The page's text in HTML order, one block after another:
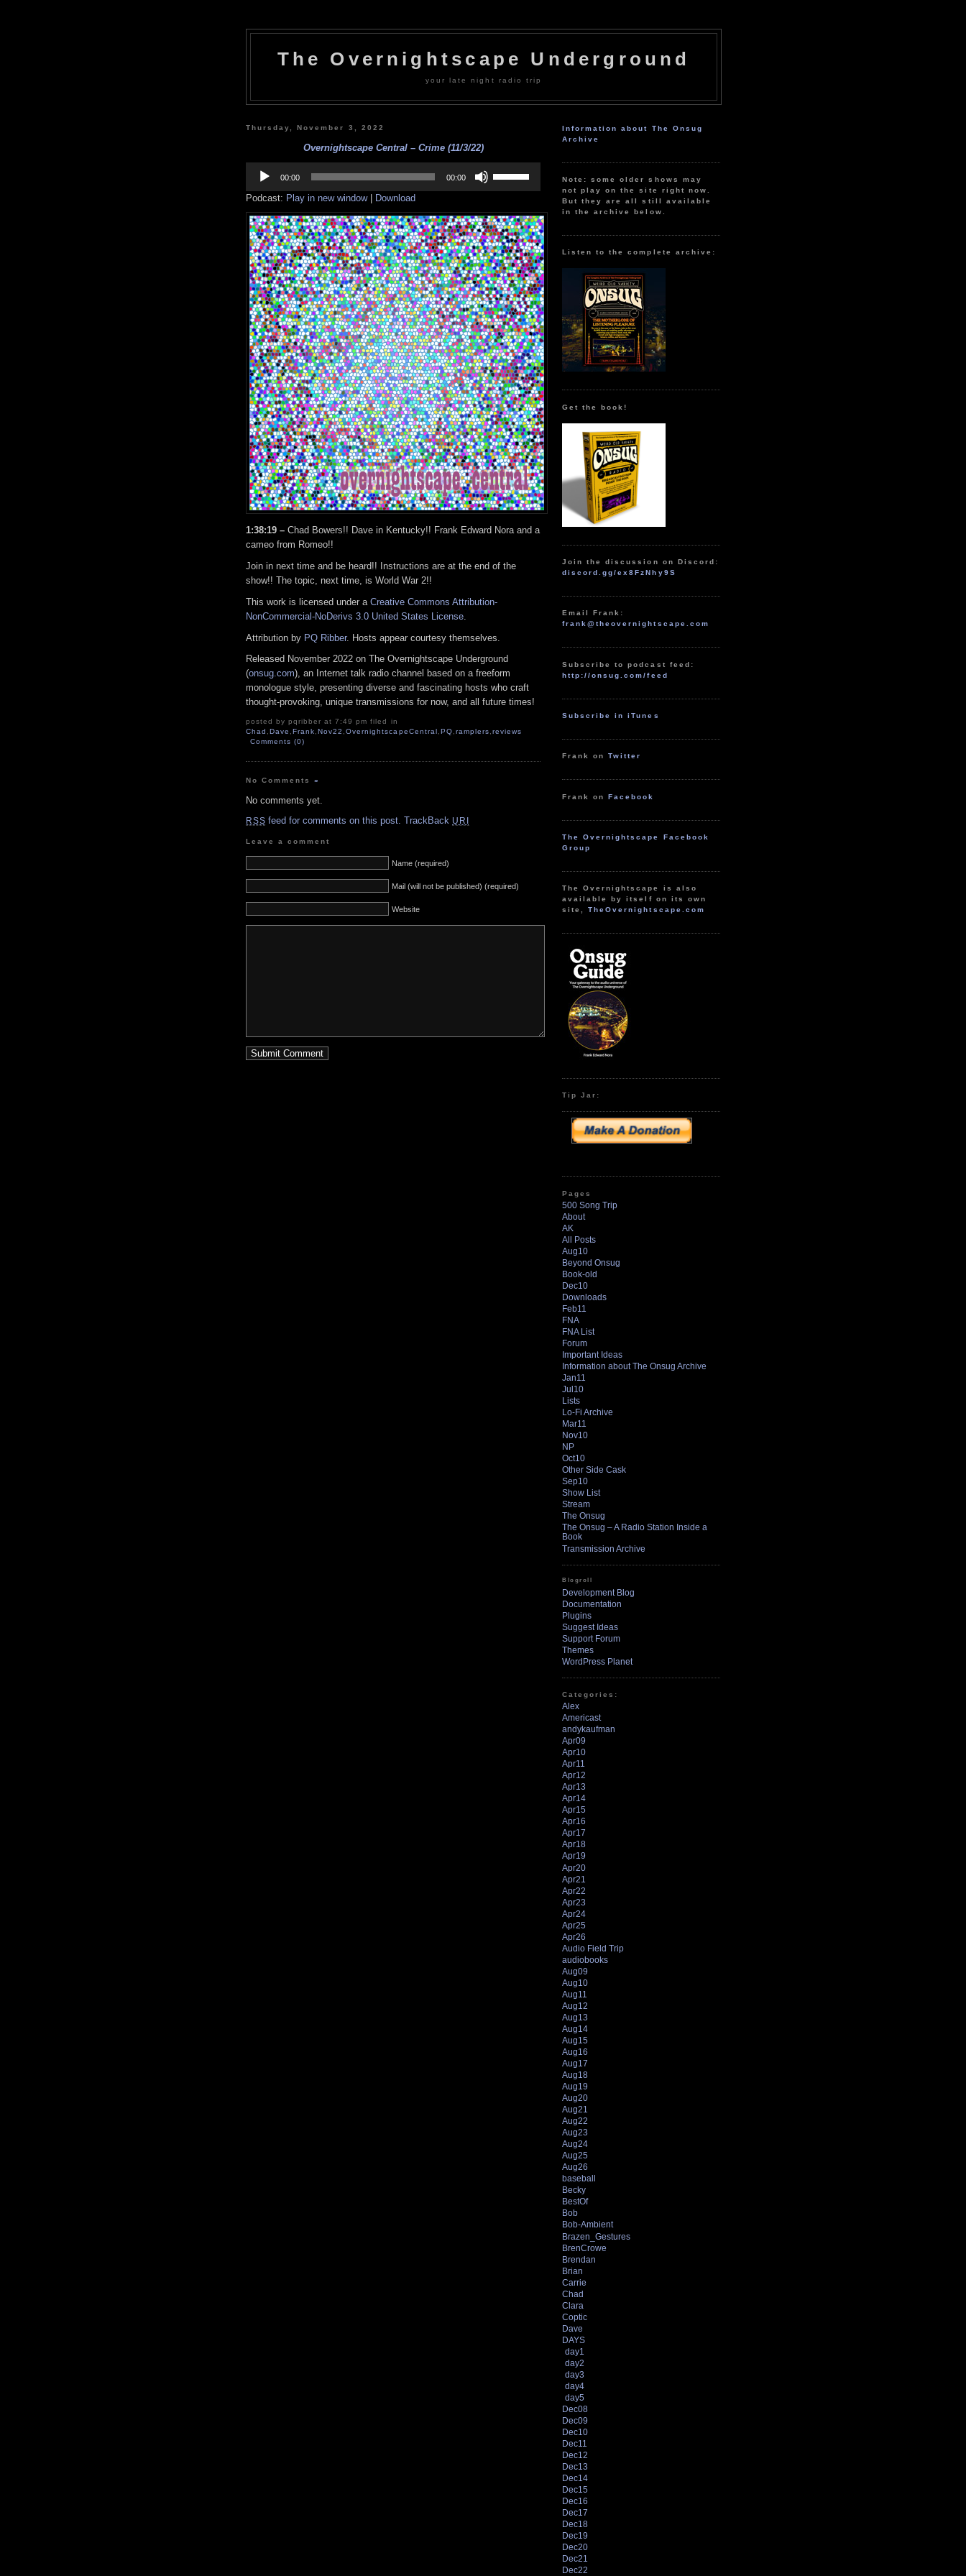
The Overnightscape Underground
your late night radio trip
Thursday, November 3, 2022
Overnightscape Central – Crime (11/3/22)
Player
00:00 00:00
Up/Down
to
increase
or
decrease
volume.
Podcast: Play in new window| Download
1:38:19 – Chad Bowers!! Dave in Kentucky!! Frank Edward Nora and a
cameo from Romeo!!
Join in next time and be heard!! Instructions are at the end of the
show!! The topic, next time, is World War 2!!
This work is licensed under a Creative Commons Attribution-
NonCommercial-NoDerivs 3.0 United States License
Attribution by PQ Ribber. Hosts appear courtesy themselves.
Released November 2022 on The Overnightscape Underground
(onsug.com), an Internet talk radio channel based on a freeform
monologue style, presenting diverse and fascinating hosts who craft
thought-provoking, unique transmissions for now, and all future times!
posted by pqribber at 7:49 pm filed in
Chad ,Dave ,Frank,Nov22 ,OvernightscapeCentral,PQ,ramplers,reviews
Comments (0)
No Comments»
No comments yet.
RSS feed for comments on this post. TrackBack URI
Leave a comment
Name (required)
Mail (will not be published) (required)
Website
Information about The Onsug
Archive
Note: some older shows may
not play on the site right now.
But they are all still available
in the archive below.
Listen to the complete archive:
Get the book!
Join the discussion on Discord:
discord.gg/ex8FzNhy9S
Email Frank:
frank@theovernightscape.com
Subscribe to podcast feed:
http://onsug.com/feed
Subscribe in iTunes
Frank onTwitter
Frank onFacebook
The Overnightscape Facebook
Group
The Overnightscape is also
available by itself on its own
site,TheOvernightscape.com
Tip Jar:
Pages
500 Song Trip
About
AK
All Posts
Aug10
Beyond Onsug
Book-old
Dec10
Downloads
Feb11
FNA
FNA List
Forum
Important Ideas
Information about The Onsug Archive
Jan11
Jul10
Lists
Lo-Fi Archive
Mar11
Nov10
NP
Oct10
Other Side Cask
Sep10
Show List
Stream
The Onsug
The Onsug – A Radio Station Inside a
Book
Transmission Archive
Blogroll
Development Blog
Documentation
Plugins
Suggest Ideas
Support Forum
Themes
WordPress Planet
Categories:
Alex
Americast
andykaufman
Apr09
Apr10
Apr11
Apr12
Apr13
Apr14
Apr15
Apr16
Apr17
Apr18
Apr19
Apr20
Apr21
Apr22
Apr23
Apr24
Apr25
Apr26
Audio Field Trip
audiobooks
Aug09
Aug10
Aug11
Aug12
Aug13
Aug14
Aug15
Aug16
Aug17
Aug18
Aug19
Aug20
Aug21
Aug22
Aug23
Aug24
Aug25
Aug26
baseball
Becky
BestOf
Bob
Bob-Ambient
Brazen_Gestures
BrenCrowe
Brendan
Brian
Carrie
Chad
Clara
Coptic
Dave
DAYS
day1
day2
day3
day4
day5
Dec08
Dec09
Dec10
Dec11
Dec12
Dec13
Dec14
Dec15
Dec16
Dec17
Dec18
Dec19
Dec20
Dec21
Dec22